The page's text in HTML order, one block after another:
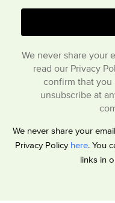
We never share your
read our Privacy
confirm that you
unsubscribe at
We never share your
Privacy Policy here. You
links in